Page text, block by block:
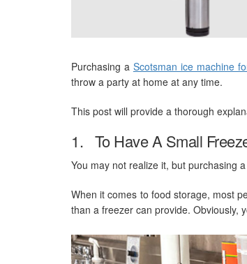
Purchasing a Scotsman ice machine
throw a party at home at any time.
This post will provide a thorough
1. To Have A Small
You may not realize it, but purchasing
When it comes to food storage, most
than a freezer can provide. Obviously,